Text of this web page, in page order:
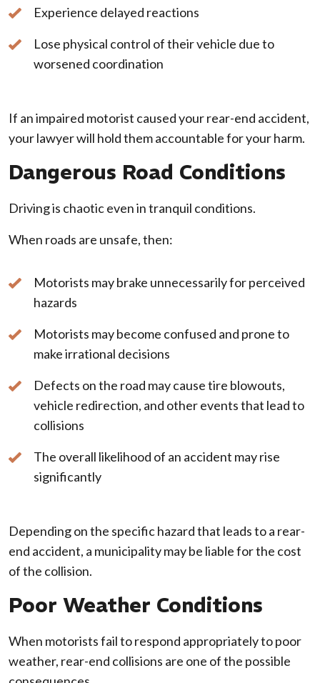
Experience delayed reactions
Lose physical control of their vehicle due to
worsened coordination
If an impaired motorist caused your rear-end accident,
your lawyer will hold them accountable for your harm.
Dangerous Road Conditions
Driving is chaotic even in tranquil conditions.
When roads are unsafe, then:
Motorists may brake unnecessarily for perceived
hazards
Motorists may become confused and prone to
make irrational decisions
Defects on the road may cause tire blowouts,
vehicle redirection, and other events that lead to
collisions
The overall likelihood of an accident may rise
significantly
Depending on the specific hazard that leads to a rear-
end accident, a municipality may be liable for the cost
of the collision.
Poor Weather Conditions
When motorists fail to respond appropriately to poor
weather, rear-end collisions are one of the possible